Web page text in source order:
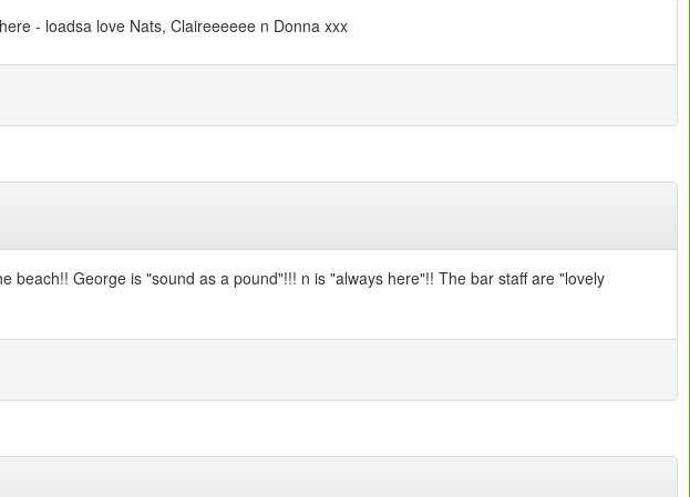
- loadsa love Nats, Claireeeeee n Donna xxx
George is "sound as a pound"!!! n is "always here"!! The bar staff are "lovely